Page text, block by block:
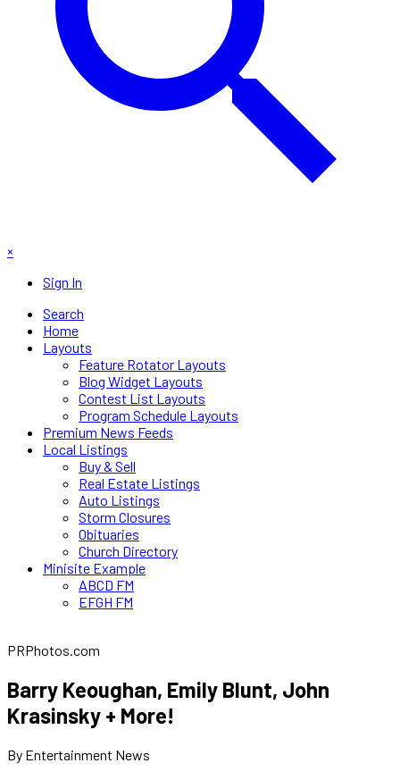
×
Sign In
Search
Home
Layouts
Feature Rotator Layouts
Blog Widget Layouts
Contest List Layouts
Program Schedule Layouts
Premium News Feeds
Local Listings
Buy & Sell
Real Estate Listings
Auto Listings
Storm Closures
Obituaries
Church Directory
Minisite Example
ABCD FM
EFGH FM
PRPhotos.com
Barry Keoughan, Emily Blunt, John
Krasinsky + More!
By Entertainment News